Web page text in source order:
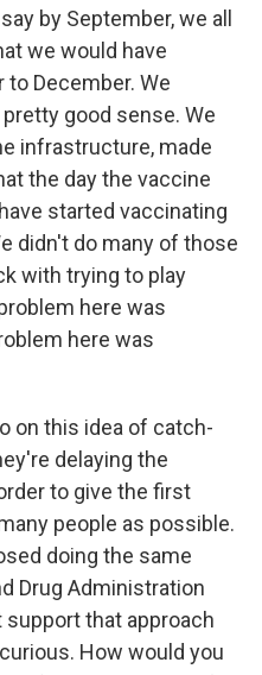
by September, we all
we would have
December. We
good sense. We
infrastructure, made
the day the vaccine
started vaccinating
didn't do many of those
with trying to play
here was
here was
on this idea of catch-
delaying the
to give the first
people as possible.
doing the same
Drug Administration
that approach
How would you